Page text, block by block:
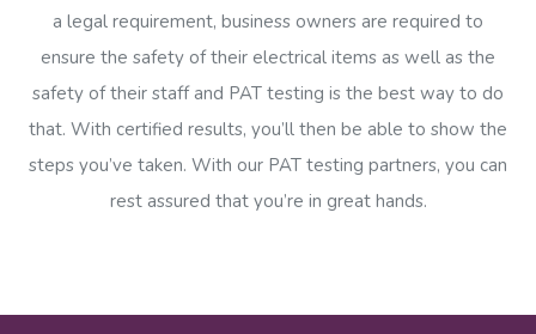
a legal requirement, business owners are required to
ensure the safety of their electrical items as well as the
safety of their staff and PAT testing is the best way to do
that. With certified results, you’ll then be able to show the
steps you’ve taken. With our PAT testing partners, you can
rest assured that you’re in great hands.